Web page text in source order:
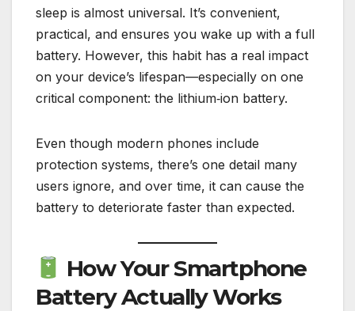
sleep is almost universal. It’s convenient,
practical, and ensures you wake up with a full
battery. However, this habit has a real impact
on your device’s lifespan—especially on one
critical component: the lithium‑ion battery.
Even though modern phones include
protection systems, there’s one detail many
users ignore, and over time, it can cause the
battery to deteriorate faster than expected.
How Your Smartphone
Battery Actually Works